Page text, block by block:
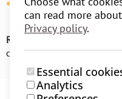
can read more
Privacy policy.
Essential
Analytics
Seamless Design:
irritation and offer
Recommendation:
choosing one size larger.